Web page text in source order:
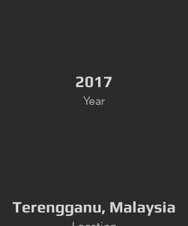
2017
Year
Terengganu, Malaysia